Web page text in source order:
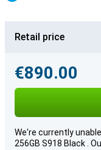
Retail price
€890.00
We're currently
256GB S918 Black .